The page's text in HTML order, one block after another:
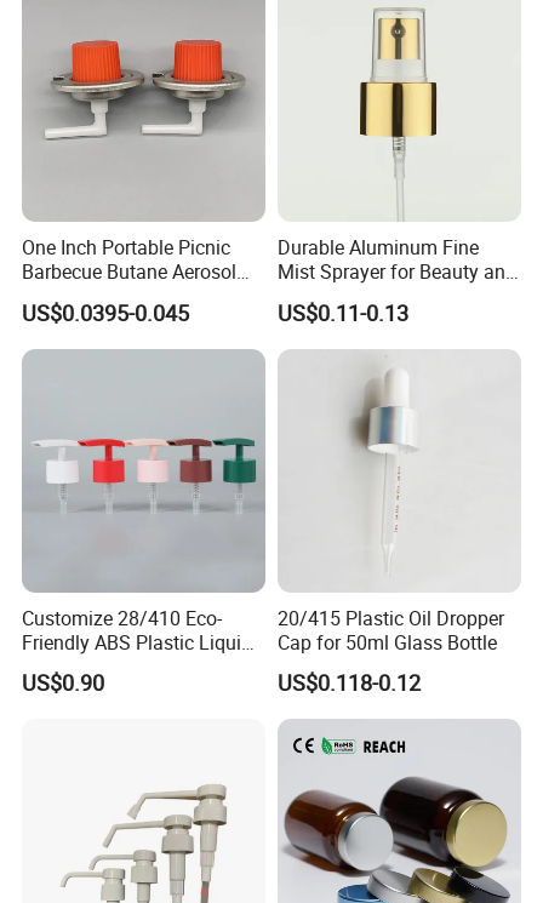
One Inch Portable Picnic
Barbecue Butane Aerosol
Gas Stove Cartridge Valve
US$0.0395-0.045
Durable Aluminum Fine
Mist Sprayer for Beauty and
Household Applications
US$0.11-0.13
Customize 28/410 Eco-
Friendly ABS Plastic Liquid
Soap Dispenser Bottle
Pump for Lotions
US$0.90
20/415 Plastic Oil Dropper
Cap for 50ml Glass Bottle
US$0.118-0.12